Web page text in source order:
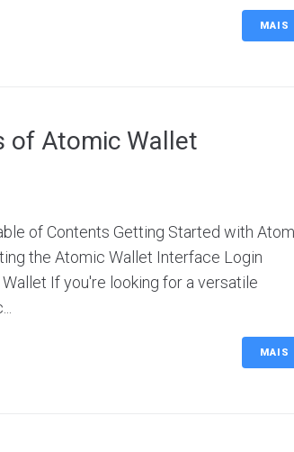
MAIS
of Atomic Wallet
of Contents Getting Started with
the Atomic Wallet Interface Login
If you're looking for a versatile
MAIS